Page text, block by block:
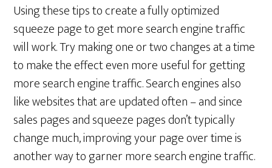
Using these tips to create a fully optimized
squeeze page to get more search engine traffic
will work. Try making one or two changes at a time
to make the effect even more useful for getting
more search engine traffic. Search engines also
like websites that are updated often – and since
sales pages and squeeze pages don’t typically
change much, improving your page over time is
another way to garner more search engine traffic.